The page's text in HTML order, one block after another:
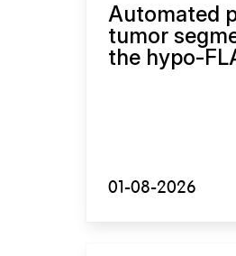
Automated
tumor
the hypo-
01-08-2026